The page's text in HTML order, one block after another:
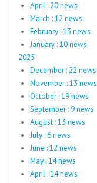
April : 20 news
March : 12 news
February : 13 news
January : 10 news
2025
December : 22 news
November : 13 news
October : 19 news
September : 9 news
August : 13 news
July : 6 news
June : 12 news
May : 14 news
April : 14 news